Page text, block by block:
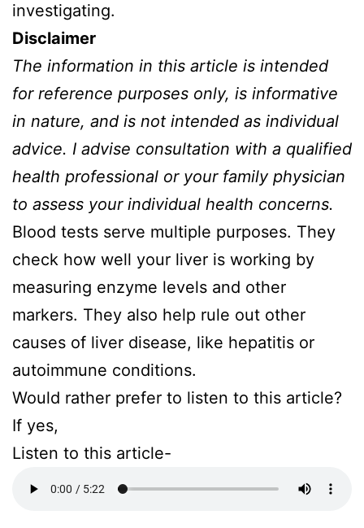
investigating.
Disclaimer
The information in this article is intended
for reference purposes only, is informative
in nature, and is not intended as individual
advice. I advise consultation with a qualified
health professional or your family physician
to assess your individual health concerns.
Blood tests serve multiple purposes. They
check how well your liver is working by
measuring enzyme levels and other
markers. They also help rule out other
causes of liver disease, like hepatitis or
autoimmune conditions.
Would rather prefer to listen to this article?
If yes,
Listen to this article-